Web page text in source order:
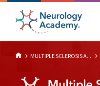
MULTIPLE SCLEROSIS A...